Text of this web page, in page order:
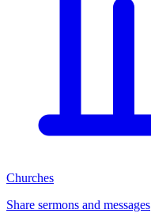
Churches
Share sermons and messages